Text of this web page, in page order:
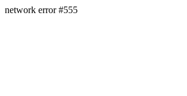
network error #555